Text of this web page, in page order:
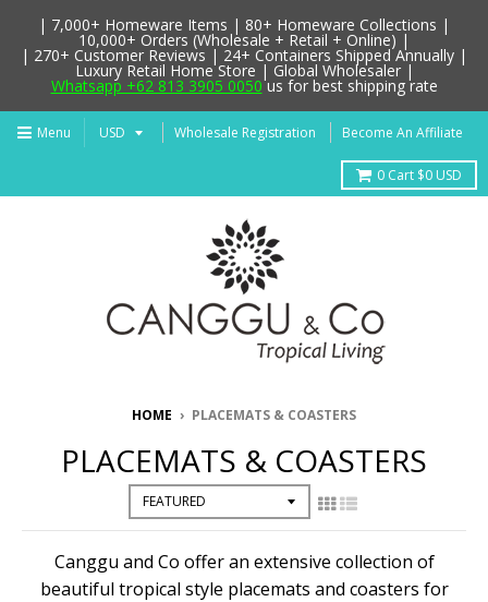
Menu Wholesale Registration Become An Affiliate
0 Cart $0 USD
HOME › PLACEMATS & COASTERS
PLACEMATS & COASTERS
Canggu and Co offer an extensive collection of
beautiful tropical style placemats and coasters for
| 7,000+ Homeware Items | 80+ Homeware Collections |
10,000+ Orders (Wholesale + Retail + Online) |
| 270+ Customer Reviews | 24+ Containers Shipped Annually |
Luxury Retail Home Store | Global Wholesaler |
Whatsapp +62 813 3905 0050us for best shipping rate